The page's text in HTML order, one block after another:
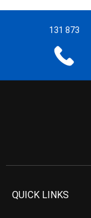
131 873
QUICK LINKS